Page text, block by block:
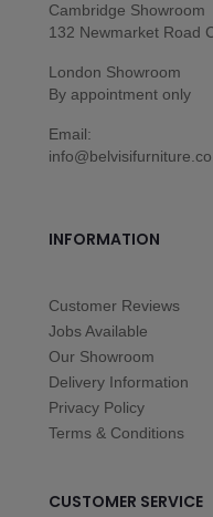
Cambridge Showroom
132 Newmarket Road
London Showroom
By appointment only
Email:
INFORMATION
Customer Reviews
Jobs Available
Our Showroom
Delivery Information
Privacy Policy
Terms & Conditions
CUSTOMER SERVICE